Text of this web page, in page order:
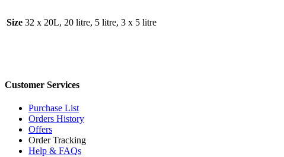
Size 32 x 20L, 20 litre, 5 litre, 3 x 5 litre
Customer Services
Purchase List
Orders History
Offers
Order Tracking
Help & FAQs